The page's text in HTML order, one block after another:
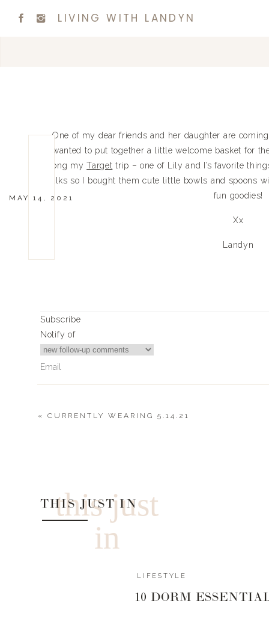
LIVING WITH LANDYN
One of my dear friends and her daughter are
wanted to put together a little welcome basket for
along myTarget trip – one of Lily and I’s favorite
talks so I bought them cute little bowls and spoons
fun goodies!
Xx
Landyn
MAY 14, 2021
Subscribe
Notify of
« CURRENTLY WEARING 5.14.21
this just
in
THIS JUST IN
LIFESTYLE
10 DORM